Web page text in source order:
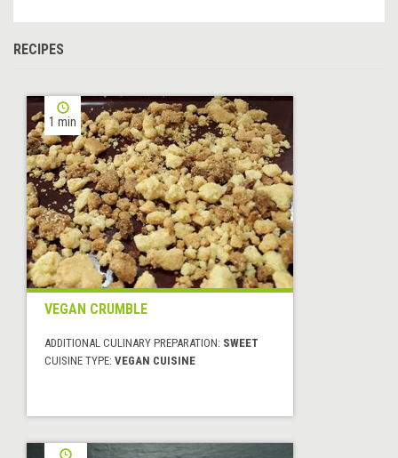
RECIPES
1 min
VEGAN CRUMBLE
ADDITIONAL CULINARY PREPARATION: SWEET
CUISINE TYPE: VEGAN CUISINE